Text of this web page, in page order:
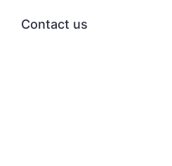
Contact us